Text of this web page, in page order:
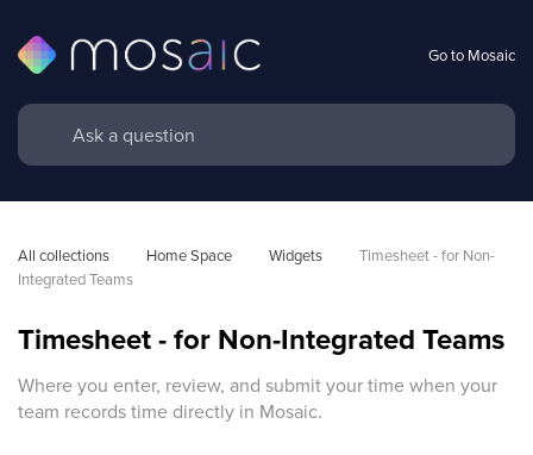
Go to Mosaic
All collections Home Space Widgets
Timesheet - for Non-
Integrated Teams
Timesheet - for Non-Integrated Teams
Where you enter, review, and submit your time when your
team records time directly in Mosaic.